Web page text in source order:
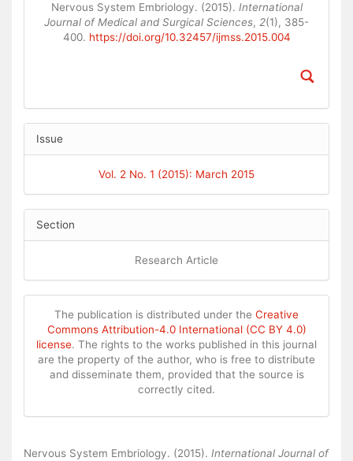
Nervous System Embriology. (2015). International
Journal of Medical and Surgical Sciences, 2(1), 385-
400. https://doi.org/10.32457/ijmss.2015.004
Issue
Vol. 2 No. 1 (2015): March 2015
Section
Research Article
The publication is distributed under the Creative
Commons Attribution-4.0 International (CC BY 4.0)
license. The rights to the works published in this journal
are the property of the author, who is free to distribute
and disseminate them, provided that the source is
correctly cited.
Nervous System Embriology. (2015). International Journal of